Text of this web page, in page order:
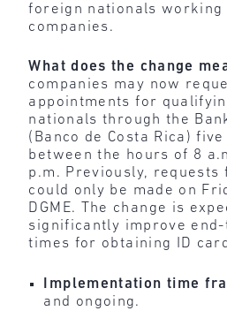
foreign nationals working
companies.
What does the change
companies may now
appointments for
nationals through the
(Banco de Costa Rica)
between the hours of 8
p.m. Previously, requests
could only be made on
DGME. The change is
significantly improve
times for obtaining ID
Implementation time
and ongoing.